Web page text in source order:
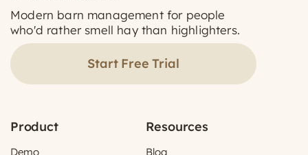
Modern barn management for people
who'd rather smell hay than highlighters.
Start Free Trial
Product
Demo
Resources
Blog